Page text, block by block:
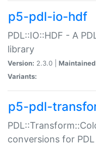
p5-pdl-io-hdf
PDL::IO::HDF - A
library
Version: 2.3.0 |
Variants:
p5-pdl-
conversions for PDL